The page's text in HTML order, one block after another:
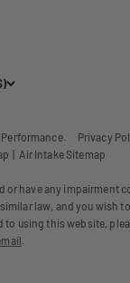
Performance. Privacy
Air Intake Sitemap
or have any impairment
law, and you wish
using this website,
.